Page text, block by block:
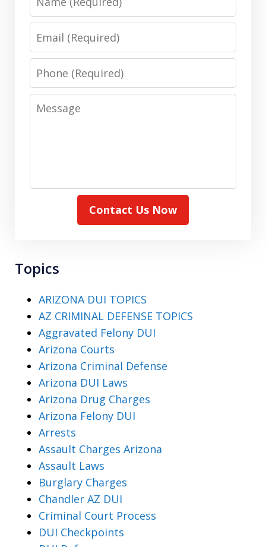
Email
Phone
Message
Contact Us Now
Topics
ARIZONA DUI TOPICS
AZ CRIMINAL DEFENSE TOPICS
Aggravated Felony DUI
Arizona Courts
Arizona Criminal Defense
Arizona DUI Laws
Arizona Drug Charges
Arizona Felony DUI
Arrests
Assault Charges Arizona
Assault Laws
Burglary Charges
Chandler AZ DUI
Criminal Court Process
DUI Checkpoints